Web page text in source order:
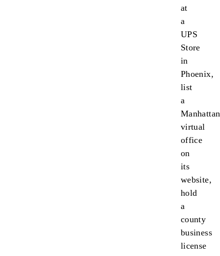
at
a
UPS
Store
in
Phoenix,
list
a
Manhattan
virtual
office
on
its
website,
hold
a
county
business
license